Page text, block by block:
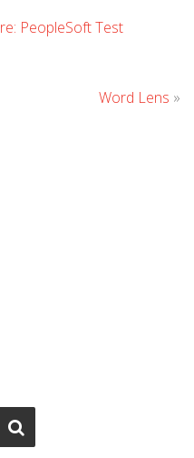
PeopleSoft Test
Word Lens »